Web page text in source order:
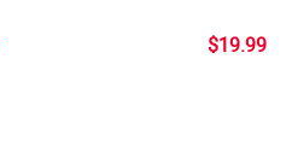
$19.99